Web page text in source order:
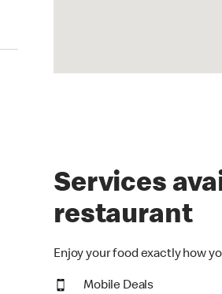
Services
restaurant
Enjoy your food exactly how
Mobile Deals